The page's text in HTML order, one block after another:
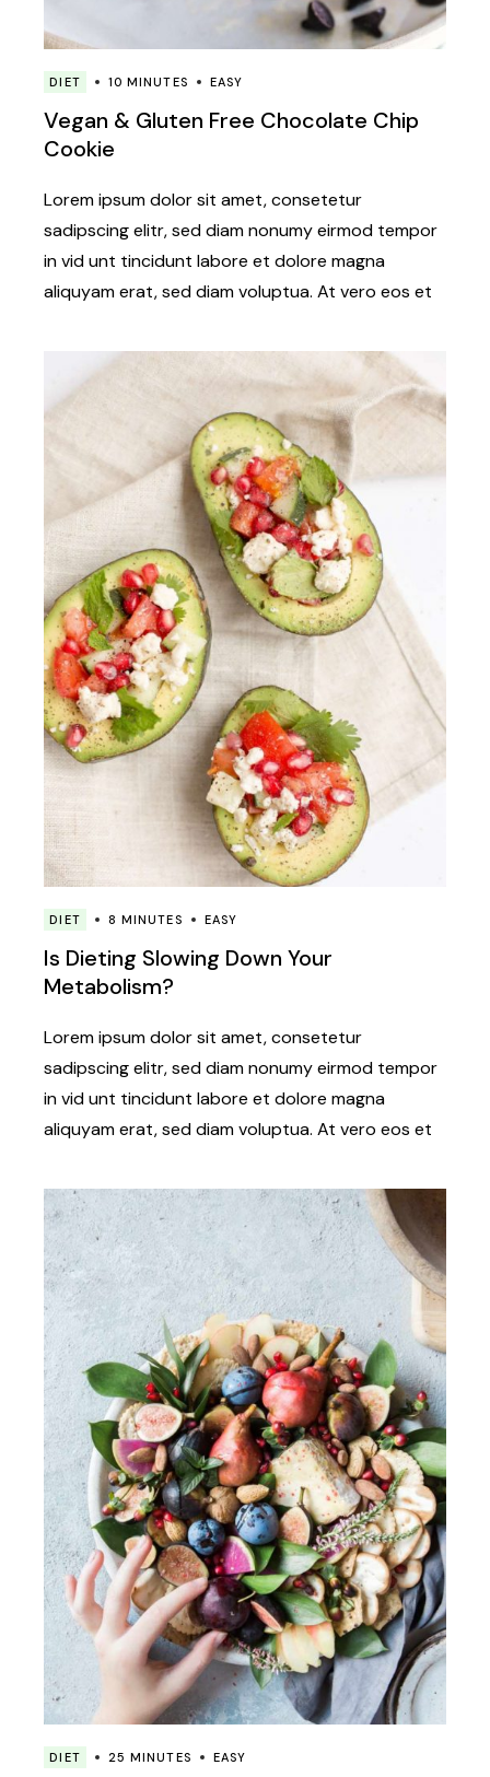
DIET 10 MINUTES EASY
Vegan & Gluten Free Chocolate Chip
Cookie
Lorem ipsum dolor sit amet, consetetur
sadipscing elitr, sed diam nonumy eirmod tempor
in vid unt tincidunt labore et dolore magna
aliquyam erat, sed diam voluptua. At vero eos et
DIET 8 MINUTES EASY
Is Dieting Slowing Down Your
Metabolism?
Lorem ipsum dolor sit amet, consetetur
sadipscing elitr, sed diam nonumy eirmod tempor
in vid unt tincidunt labore et dolore magna
aliquyam erat, sed diam voluptua. At vero eos et
DIET 25 MINUTES EASY